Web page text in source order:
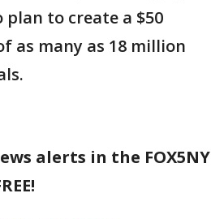
to create a $50
as many as 18 million
alerts in the FOX5NY